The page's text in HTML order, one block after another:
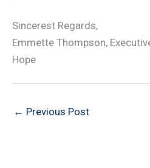
Sincerest Regards,
Emmette Thompson,
Hope
← Previous Post